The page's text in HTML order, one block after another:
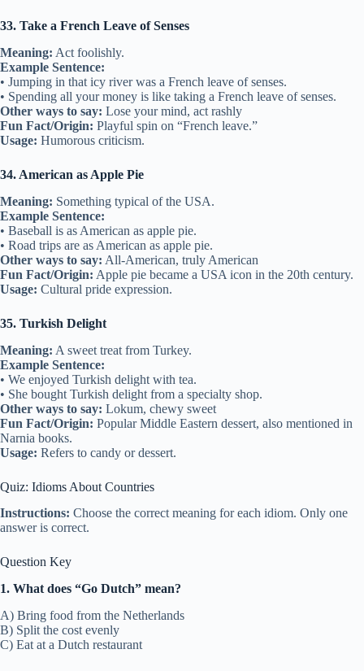
33. Take a French Leave of Senses
Meaning: Act foolishly.
Example Sentence:
• Jumping in that icy river was a French leave of senses.
• Spending all your money is like taking a French leave of senses.
Other ways to say: Lose your mind, act rashly
Fun Fact/Origin: Playful spin on “French leave.”
Usage: Humorous criticism.
34. American as Apple Pie
Meaning: Something typical of the USA.
Example Sentence:
• Baseball is as American as apple pie.
• Road trips are as American as apple pie.
Other ways to say: All-American, truly American
Fun Fact/Origin: Apple pie became a USA icon in the 20th century.
Usage: Cultural pride expression.
35. Turkish Delight
Meaning: A sweet treat from Turkey.
Example Sentence:
• We enjoyed Turkish delight with tea.
• She bought Turkish delight from a specialty shop.
Other ways to say: Lokum, chewy sweet
Fun Fact/Origin: Popular Middle Eastern dessert, also mentioned in
Narnia books.
Usage: Refers to candy or dessert.
Quiz: Idioms About Countries
Instructions: Choose the correct meaning for each idiom. Only one
answer is correct.
Question Key
1. What does “Go Dutch” mean?
A) Bring food from the Netherlands
B) Split the cost evenly
C) Eat at a Dutch restaurant